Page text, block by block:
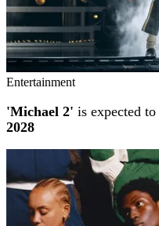
Entertainment
'Michael 2' is expected to
2028